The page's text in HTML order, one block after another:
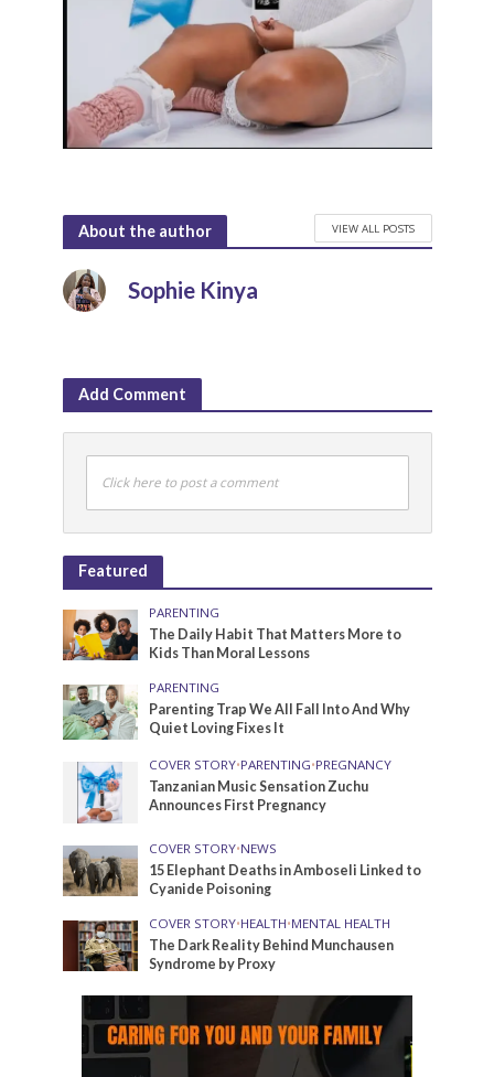
About the author VIEW ALL POSTS
Sophie Kinya
Add Comment
Click here to post a comment
Featured
PARENTING
The Daily Habit That Matters More to
Kids Than Moral Lessons
PARENTING
Parenting Trap We All Fall Into And Why
Quiet Loving Fixes It
COVER STORY•PARENTING•PREGNANCY
Tanzanian Music Sensation Zuchu
Announces First Pregnancy
COVER STORY•NEWS
15 Elephant Deaths in Amboseli Linked to
Cyanide Poisoning
COVER STORY•HEALTH•MENTAL HEALTH
The Dark Reality Behind Munchausen
Syndrome by Proxy